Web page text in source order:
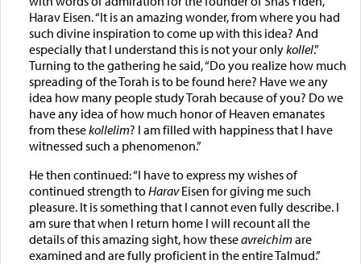
Harav Eisen. “It is an amazing wonder, from where you had
such divine inspiration to come up with this idea? And
especially that I understand this is not your onlykollel.”
Turning to the gathering he said, “Do you realize how much
spreading of the Torah is to be found here? Have we any
idea how many people study Torah because of you? Do we
have any idea of how much honor of Heaven emanates
from thesekollelim? I am filled with happiness that I have
witnessed such a phenomenon.”
He then continued: “I have to express my wishes of
continued strength toHaravEisen for giving me such
pleasure. It is something that I cannot even fully describe. I
am sure that when I return home I will recount all the
details of this amazing sight, how theseavreichim are
examined and are fully proficient in the entire Talmud.”